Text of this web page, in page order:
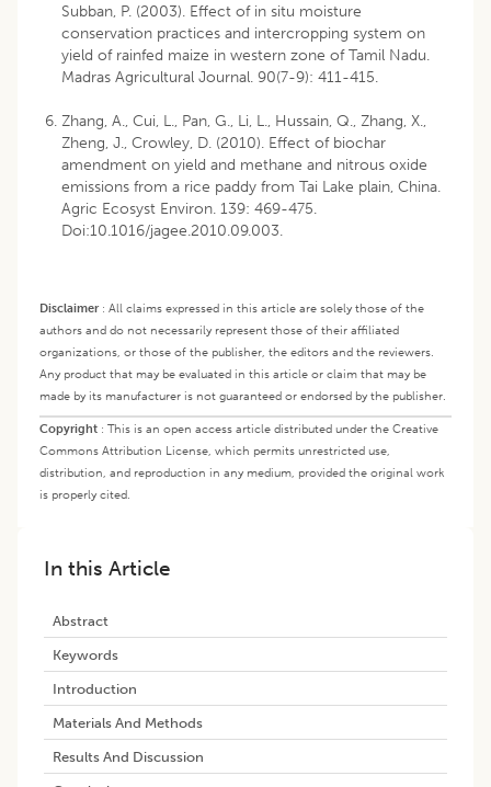
Subban, P. (2003). Effect of in situ moisture
conservation practices and intercropping system on
yield of rainfed maize in western zone of Tamil Nadu.
Madras Agricultural Journal. 90(7-9): 411-415.
Zhang, A., Cui, L., Pan, G., Li, L., Hussain, Q., Zhang, X.,
Zheng, J., Crowley, D. (2010). Effect of biochar
amendment on yield and methane and nitrous oxide
emissions from a rice paddy from Tai Lake plain, China.
Agric Ecosyst Environ. 139: 469-475.
Doi:10.1016/jagee.2010.09.003.
Disclaimer: All claims expressed in this article are solely those of the
authors and do not necessarily represent those of their affiliated
organizations, or those of the publisher, the editors and the reviewers.
Any product that may be evaluated in this article or claim that may be
made by its manufacturer is not guaranteed or endorsed by the publisher.
Copyright : This is an open access article distributed under the Creative
Commons Attribution License, which permits unrestricted use,
distribution, and reproduction in any medium, provided the original work
is properly cited.
In this Article
Abstract
Keywords
Introduction
Materials And Methods
Results And Discussion